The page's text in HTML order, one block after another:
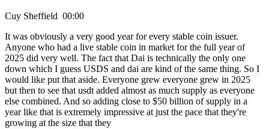
Cuy Sheffield 00:00
It was obviously a very good year for every stable coin issuer.
Anyone who had a live stable coin in market for the full year of
2025 did very well. The fact that Dai is technically the only one
down which I guess USDS and dai are kind of the same thing. So I
would like put that aside. Everyone grew everyone grew in 2025
but then to see that usdt added almost as much supply as everyone
else combined. And so adding close to $50 billion of supply in a
year like that is extremely impressive at just the pace that they're
growing at the size that they